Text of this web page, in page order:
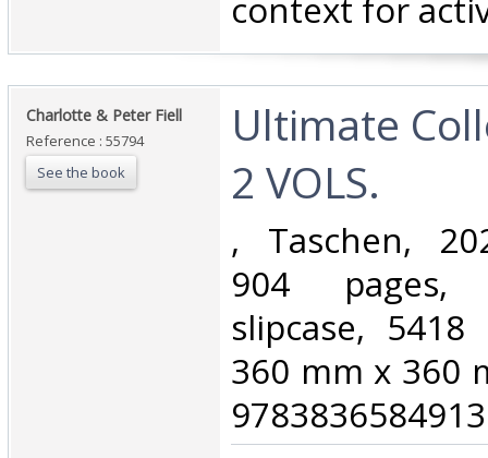
context for
‎Charlotte & Peter Fiell‎
Reference : 55794
See the book
‎Ultimate
2 VOLS. ‎
‎, Taschen,
904 pages,
slipcase,
360 mm x 360